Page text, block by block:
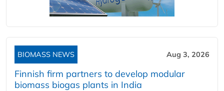
BIOMASS NEWS Aug 3, 2026
Finnish firm partners to develop modular
biomass biogas plants in India